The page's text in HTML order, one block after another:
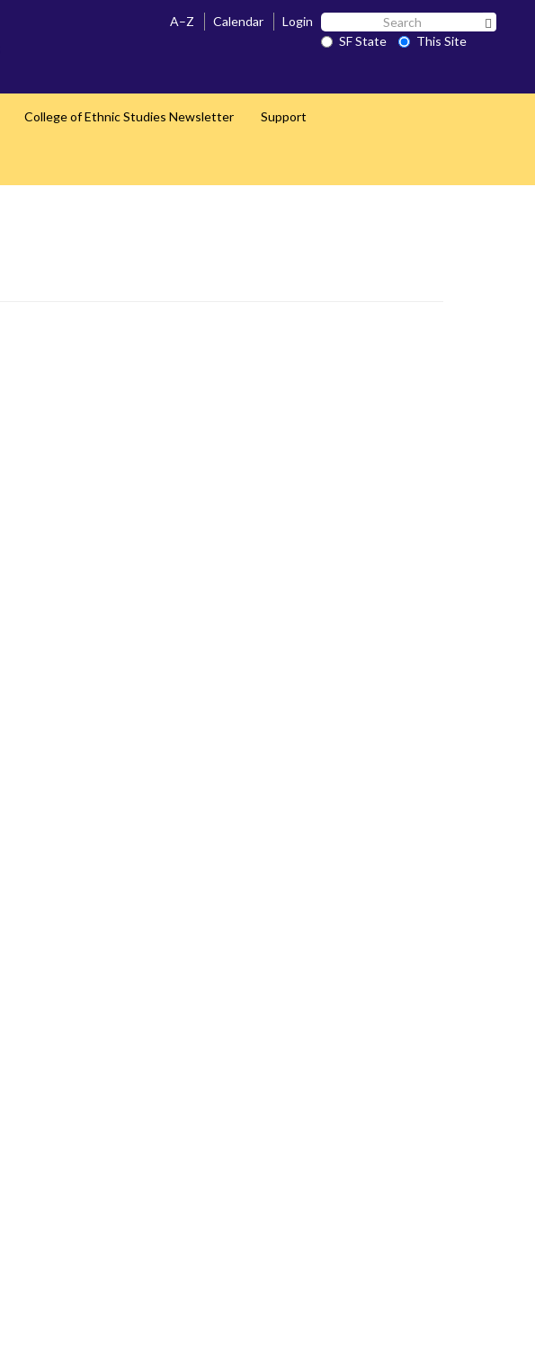
A–Z Calendar Login Search
SF SF State
This Site
College of Ethnic Studies Newsletter Support